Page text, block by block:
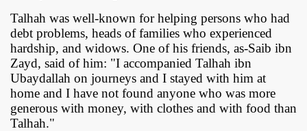
Talhah was well-known for helping persons who had
debt problems, heads of families who experienced
hardship, and widows. One of his friends, as-Saib ibn
Zayd, said of him: "I accompanied Talhah ibn
Ubaydallah on journeys and I stayed with him at
home and I have not found anyone who was more
generous with money, with clothes and with food than
Talhah."